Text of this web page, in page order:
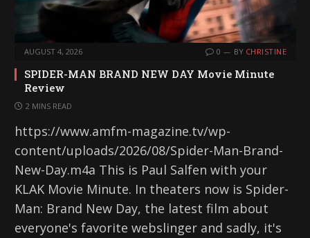
AUGUST 4, 2026 0 BY CHRISTINE
SPIDER-MAN BRAND NEW DAY Movie Minute
Review
2 MINS READ
https://www.amfm-magazine.tv/wp-
content/uploads/2026/08/Spider-Man-Brand-
New-Day.m4a This is Paul Salfen with your
KLAK Movie Minute. In theaters now is Spider-
Man: Brand New Day, the latest film about
everyone's favorite webslinger and sadly, it's